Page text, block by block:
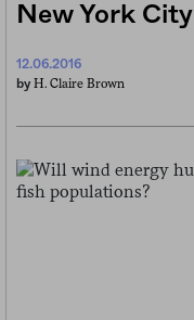
New York City
12.06.2016
by H. Claire Brown